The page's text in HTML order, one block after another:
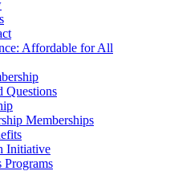
Affordable for All
Questions
Memberships
Initiative
Programs